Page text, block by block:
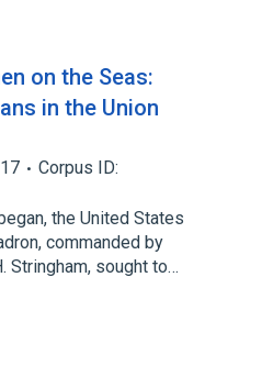
on the Seas:
in the Union
Corpus ID:
the United States
commanded by
Stringham, sought to…